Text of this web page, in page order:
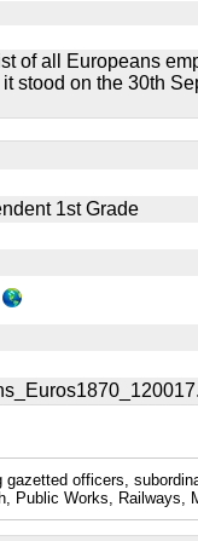
of all Europeans
stood on the 30th
1st Grade
officers,
Public Works, Railways,